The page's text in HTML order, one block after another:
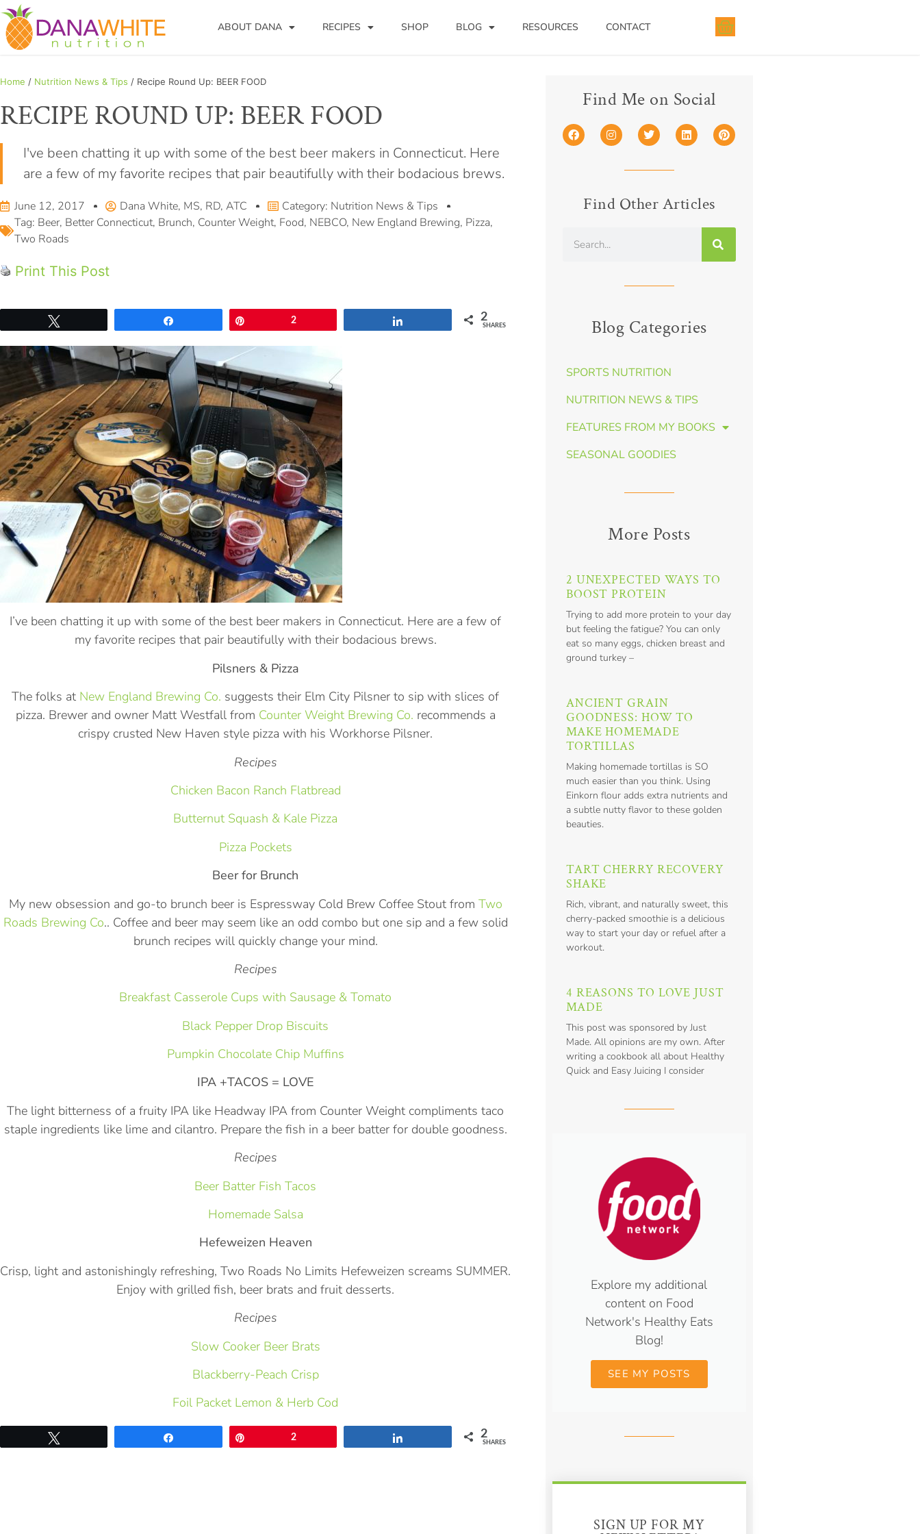
ABOUT DANA RECIPES SHOP BLOG RESOURCES CONTACT
Home / Nutrition News & Tips / Recipe Round Up: BEER FOOD
RECIPE ROUND UP: BEER FOOD
I've been chatting it up with some of the best beer makers in Connecticut. Here
are a few of my favorite recipes that pair beautifully with their bodacious brews.
June 12, 2017 Dana White, MS, RD, ATC Category: Nutrition News & Tips
Tag: Beer, Better Connecticut, Brunch, Counter Weight, Food, NEBCO, New England Brewing, Pizza,
Two Roads
Print This Post
2 2
SHARES
I’ve been chatting it up with some of the best beer makers in Connecticut. Here are a few of
my favorite recipes that pair beautifully with their bodacious brews.
Pilsners & Pizza
The folks at New England Brewing Co. suggests their Elm City Pilsner to sip with slices of
pizza. Brewer and owner Matt Westfall from Counter Weight Brewing Co. recommends a
crispy crusted New Haven style pizza with his Workhorse Pilsner.
Recipes
Chicken Bacon Ranch Flatbread
Butternut Squash & Kale Pizza
Pizza Pockets
Beer for Brunch
My new obsession and go-to brunch beer is Espressway Cold Brew Coffee Stout from Two
Roads Brewing Co.. Coffee and beer may seem like an odd combo but one sip and a few solid
brunch recipes will quickly change your mind.
Recipes
Breakfast Casserole Cups with Sausage & Tomato
Black Pepper Drop Biscuits
Pumpkin Chocolate Chip Muffins
IPA +TACOS = LOVE
The light bitterness of a fruity IPA like Headway IPA from Counter Weight compliments taco
staple ingredients like lime and cilantro. Prepare the fish in a beer batter for double goodness.
Recipes
Beer Batter Fish Tacos
Homemade Salsa
Hefeweizen Heaven
Crisp, light and astonishingly refreshing, Two Roads No Limits Hefeweizen screams SUMMER.
Enjoy with grilled fish, beer brats and fruit desserts.
Recipes
Slow Cooker Beer Brats
Blackberry-Peach Crisp
Foil Packet Lemon & Herb Cod
2 2
SHARES
Find Me on Social
Find Other Articles
Blog Categories
SPORTS NUTRITION
NUTRITION NEWS & TIPS
FEATURES FROM MY BOOKS
SEASONAL GOODIES
More Posts
2 UNEXPECTED WAYS TO
BOOST PROTEIN
Trying to add more protein to your day
but feeling the fatigue? You can only
eat so many eggs, chicken breast and
ground turkey –
ANCIENT GRAIN
GOODNESS: HOW TO
MAKE HOMEMADE
TORTILLAS
Making homemade tortillas is SO
much easier than you think. Using
Einkorn flour adds extra nutrients and
a subtle nutty flavor to these golden
beauties.
TART CHERRY RECOVERY
SHAKE
Rich, vibrant, and naturally sweet, this
cherry-packed smoothie is a delicious
way to start your day or refuel after a
workout.
4 REASONS TO LOVE JUST
MADE
This post was sponsored by Just
Made. All opinions are my own. After
writing a cookbook all about Healthy
Quick and Easy Juicing I consider
Explore my additional
content on Food
Network's Healthy Eats
Blog!
SEE MY POSTS
SIGN UP FOR MY